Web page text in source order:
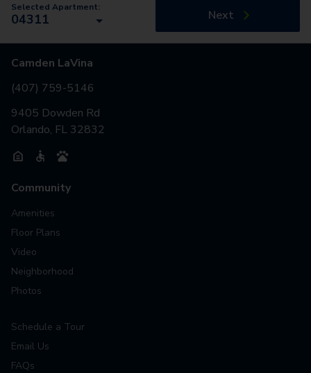
Selected Apartment:
04311 Next
Camden LaVina
(407) 759-5146
9405 Dowden Rd
Orlando, FL 32832
Community
Amenities
Floor Plans
Video
Neighborhood
Photos
Schedule a Tour
Email Us
FAQs